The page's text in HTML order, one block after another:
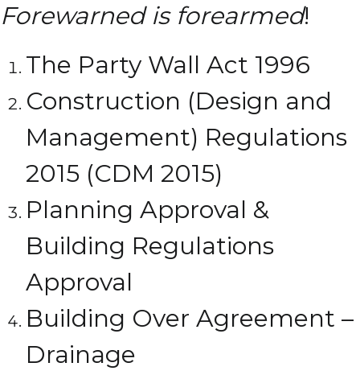
Forewarned is forearmed!
The Party Wall Act 1996
Construction (Design and
Management) Regulations
2015 (CDM 2015)
Planning Approval &
Building Regulations
Approval
Building Over Agreement –
Drainage